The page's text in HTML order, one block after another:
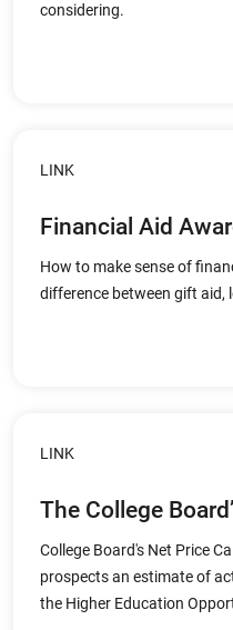
considering.
LINK
Financial Aid
How to make sense of
difference between gift aid,
LINK
The College
College Board's Net Price
prospects an estimate of
the Higher Education